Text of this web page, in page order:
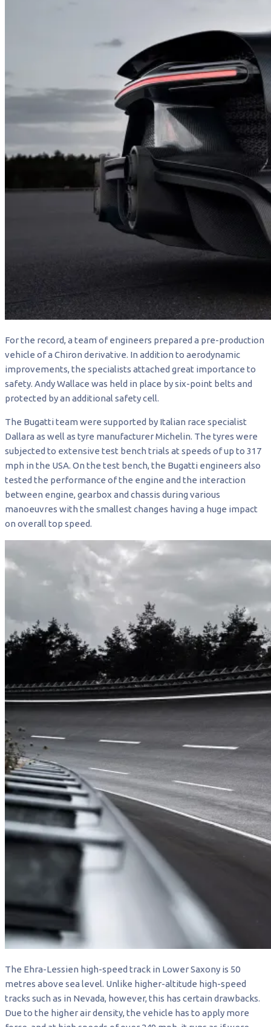
For the record, a team of engineers prepared a pre-production
vehicle of a Chiron derivative. In addition to aerodynamic
improvements, the specialists attached great importance to
safety. Andy Wallace was held in place by six-point belts and
protected by an additional safety cell.
The Bugatti team were supported by Italian race specialist
Dallara as well as tyre manufacturer Michelin. The tyres were
subjected to extensive test bench trials at speeds of up to 317
mph in the USA. On the test bench, the Bugatti engineers also
tested the performance of the engine and the interaction
between engine, gearbox and chassis during various
manoeuvres with the smallest changes having a huge impact
on overall top speed.
The Ehra-Lessien high-speed track in Lower Saxony is 50
metres above sea level. Unlike higher-altitude high-speed
tracks such as in Nevada, however, this has certain drawbacks.
Due to the higher air density, the vehicle has to apply more